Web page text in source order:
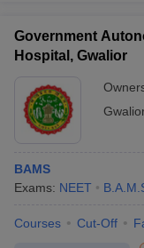
Government
Hospital, Gwalior
Gwalior
BAMS
Exams: NEET
Courses Cut-Off